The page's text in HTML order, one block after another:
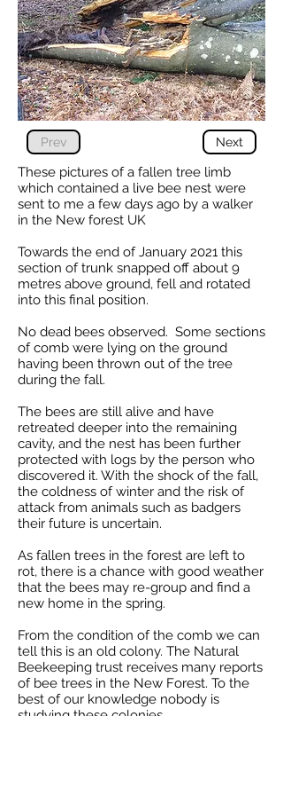
Prev Next
These pictures of a fallen tree limb
which contained a live bee nest were
sent to me a few days ago by a walker
in the New forest UK
Towards the end of January 2021 this
section of trunk snapped off about 9
metres above ground, fell and rotated
into this final position.
No dead bees observed. Some sections
of comb were lying on the ground
having been thrown out of the tree
during the fall.
The bees are still alive and have
retreated deeper into the remaining
cavity, and the nest has been further
protected with logs by the person who
discovered it. With the shock of the fall,
the coldness of winter and the risk of
attack from animals such as badgers
their future is uncertain.
As fallen trees in the forest are left to
rot, there is a chance with good weather
that the bees may re-group and find a
new home in the spring.
From the condition of the comb we can
tell this is an old colony. The Natural
Beekeeping trust receives many reports
of bee trees in the New Forest. To the
best of our knowledge nobody is
studying these colonies.